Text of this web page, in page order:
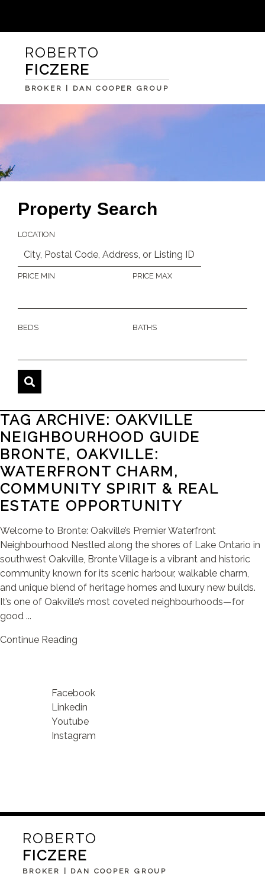
ROBERTO
FICZERE
BROKER | DAN COOPER GROUP
Property Search
LOCATION
PRICE MIN PRICE MAX
BEDS BATHS
TAG ARCHIVE: OAKVILLE
NEIGHBOURHOOD GUIDE
BRONTE, OAKVILLE:
WATERFRONT CHARM,
COMMUNITY SPIRIT & REAL
ESTATE OPPORTUNITY
Welcome to Bronte: Oakville’s Premier Waterfront
Neighbourhood Nestled along the shores of Lake Ontario in
southwest Oakville, Bronte Village is a vibrant and historic
community known for its scenic harbour, walkable charm,
and unique blend of heritage homes and luxury new builds.
It’s one of Oakville’s most coveted neighbourhoods—for
good ...
Continue Reading
Facebook
Linkedin
Youtube
Instagram
ROBERTO
FICZERE
BROKER | DAN COOPER GROUP